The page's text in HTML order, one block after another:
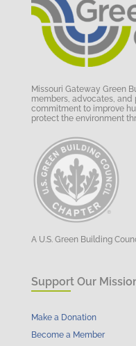
Missouri Gateway Green
members, advocates,
commitment to improve
protect the environment
A U.S. Green Building
Support Our
Make a Donation
Become a Member